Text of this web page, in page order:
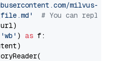
milvus-
# You can
'wb' ) as f: